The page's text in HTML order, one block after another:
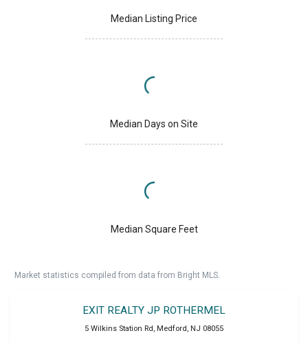
Median Listing Price
Median Days on Site
Median Square Feet
Market statistics compiled from data from Bright MLS.
EXIT REALTY JP ROTHERMEL
5 Wilkins Station Rd, Medford, NJ 08055